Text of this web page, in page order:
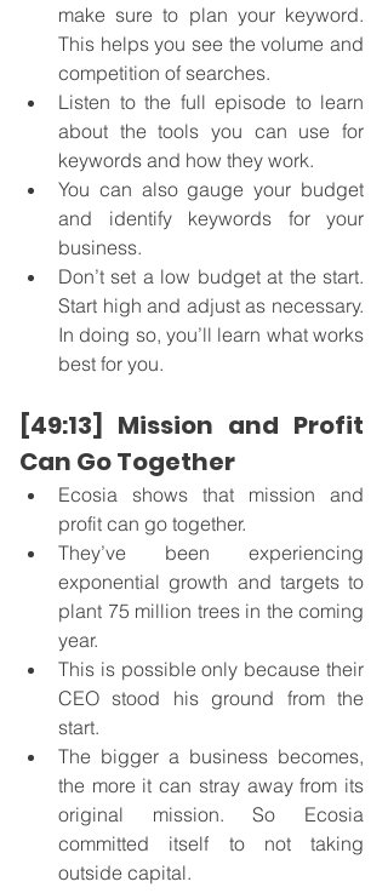
make sure to plan your keyword.
This helps you see the volume and
competition of searches.
Listen to the full episode to learn
about the tools you can use for
keywords and how they work.
You can also gauge your budget
and identify keywords for your
business.
Don’t set a low budget at the start.
Start high and adjust as necessary.
In doing so, you’ll learn what works
best for you.
[49:13] Mission and Profit
Can Go Together
Ecosia shows that mission and
profit can go together.
They’ve been experiencing
exponential growth and targets to
plant 75 million trees in the coming
year.
This is possible only because their
CEO stood his ground from the
start.
The bigger a business becomes,
the more it can stray away from its
original mission. So Ecosia
committed itself to not taking
outside capital.